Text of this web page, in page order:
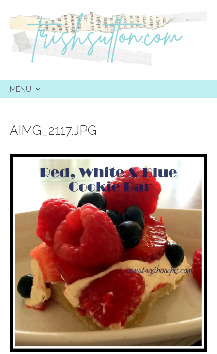
MENU
AIMG_2117.JPG